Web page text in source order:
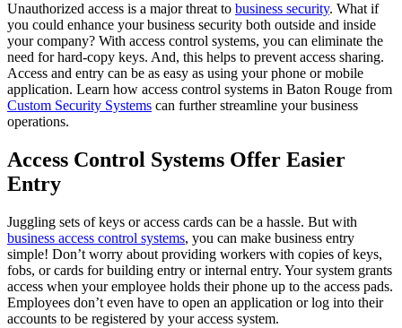
Unauthorized access is a major threat to business security. What if
you could enhance your business security both outside and inside
your company? With access control systems, you can eliminate the
need for hard-copy keys. And, this helps to prevent access sharing.
Access and entry can be as easy as using your phone or mobile
application. Learn how access control systems in Baton Rouge from
Custom Security Systems can further streamline your business
operations.
Access Control Systems Offer Easier
Entry
Juggling sets of keys or access cards can be a hassle. But with
business access control systems, you can make business entry
simple! Don’t worry about providing workers with copies of keys,
fobs, or cards for building entry or internal entry. Your system grants
access when your employee holds their phone up to the access pads.
Employees don’t even have to open an application or log into their
accounts to be registered by your access system.